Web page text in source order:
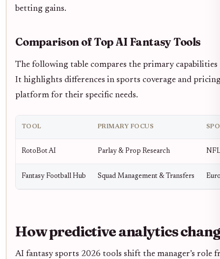
betting gains.
Comparison of Top AI Fantasy Tools
The following table compares the primary
It highlights differences in sports coverage and
platform for their specific needs.
TOOL PRIMARY FOCUS
RotoBot AI Parlay & Prop Research
Fantasy Football Hub Squad Management & Transfers
How predictive analytics
AI fantasy sports 2026 tools shift the manager’s